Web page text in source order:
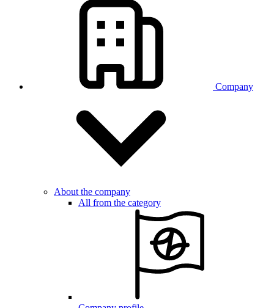
Company
About the company
All from the category